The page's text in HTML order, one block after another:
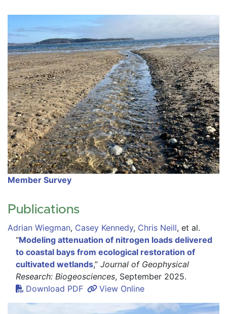
Member Survey
Publications
Adrian Wiegman, Casey Kennedy, Chris Neill, et al.
“Modeling attenuation of nitrogen loads delivered
to coastal bays from ecological restoration of
cultivated wetlands,” Journal of Geophysical
Research: Biogeosciences, September 2025.
Download PDF
View Online